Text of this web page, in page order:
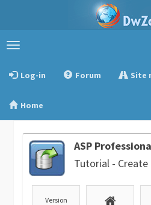
Toggle
Log-in
Forum Site
Home
ASP
Tutorial -
Version